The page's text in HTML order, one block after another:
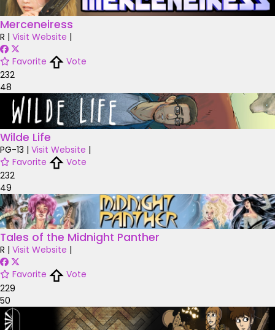
Merceneiress
R | Visit Website |
Favorite
Vote
232
48
Wilde Life
PG-13 | Visit Website |
Favorite
Vote
232
49
Tales of the Midnight Panther
R | Visit Website |
Favorite
Vote
229
50